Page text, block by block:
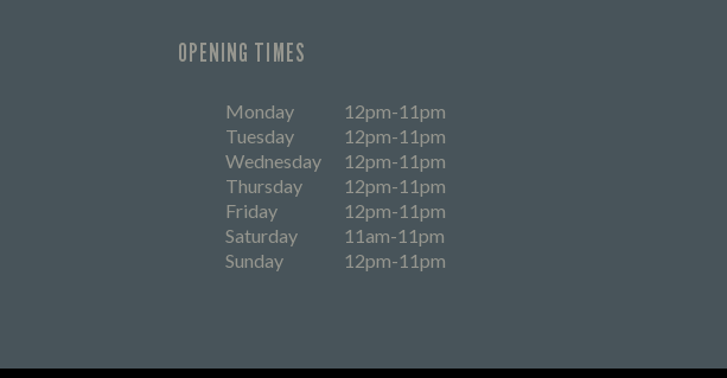
OPENING TIMES
Monday
12pm-11pm
Tuesday
12pm-11pm
Wednesday
12pm-11pm
Thursday
12pm-11pm
Friday
12pm-11pm
Saturday
11am-11pm
Sunday
12pm-11pm